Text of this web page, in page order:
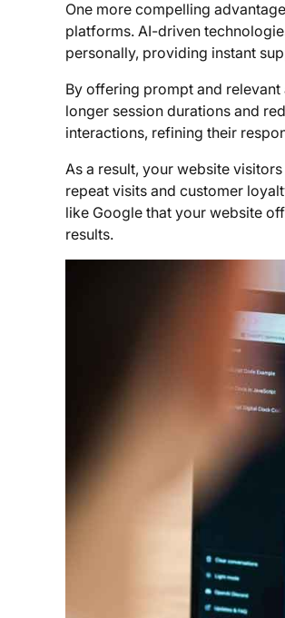
One more compelling
platforms. AI-driven
personally, providing instant
By offering prompt and
longer session durations and
interactions, refining their
As a result, your website
repeat visits and customer
like Google that your website
results.